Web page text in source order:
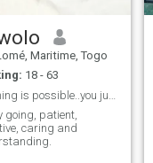
Maritime, Togo
18 - 63
going, patient,
caring and